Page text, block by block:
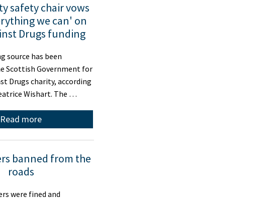
safety chair vows
we can' on
Drugs funding
source has been
Scottish Government for
Drugs charity, according
Wishart. The …
Read more
banned from the
roads
were fined and